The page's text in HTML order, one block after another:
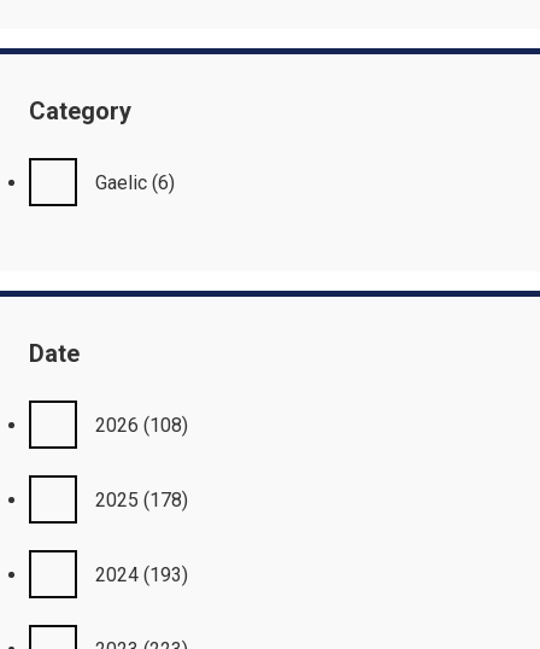
Category
Gaelic (6)
Date
2026 (108)
2025 (178)
2024 (193)